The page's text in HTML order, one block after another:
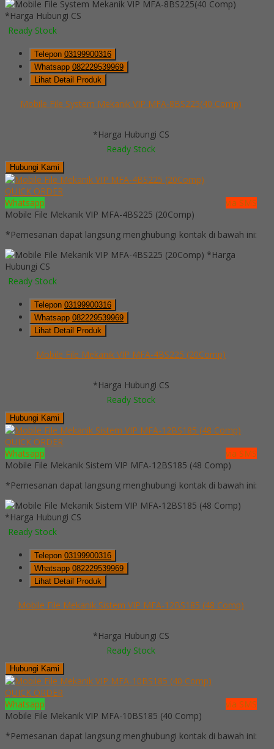
*Harga Hubungi CS
Ready Stock
Telepon 03199900316
Whatsapp 082229539969
Lihat Detail Produk
Mobile File System Mekanik VIP MFA-8BS225(40 Comp)
*Harga Hubungi CS
Ready Stock
Hubungi Kami
QUICK ORDER
Whatsapp
via SMS
Mobile File Mekanik VIP MFA-4BS225 (20Comp)
*Pemesanan dapat langsung menghubungi kontak di bawah ini:
*Harga
Hubungi CS
Ready Stock
Telepon 03199900316
Whatsapp 082229539969
Lihat Detail Produk
Mobile File Mekanik VIP MFA-4BS225 (20Comp)
*Harga Hubungi CS
Ready Stock
Hubungi Kami
QUICK ORDER
Whatsapp
via SMS
Mobile File Mekanik Sistem VIP MFA-12BS185 (48 Comp)
*Pemesanan dapat langsung menghubungi kontak di bawah ini:
*Harga Hubungi CS
Ready Stock
Telepon 03199900316
Whatsapp 082229539969
Lihat Detail Produk
Mobile File Mekanik Sistem VIP MFA-12BS185 (48 Comp)
*Harga Hubungi CS
Ready Stock
Hubungi Kami
QUICK ORDER
Whatsapp
via SMS
Mobile File Mekanik VIP MFA-10BS185 (40 Comp)
*Pemesanan dapat langsung menghubungi kontak di bawah ini: